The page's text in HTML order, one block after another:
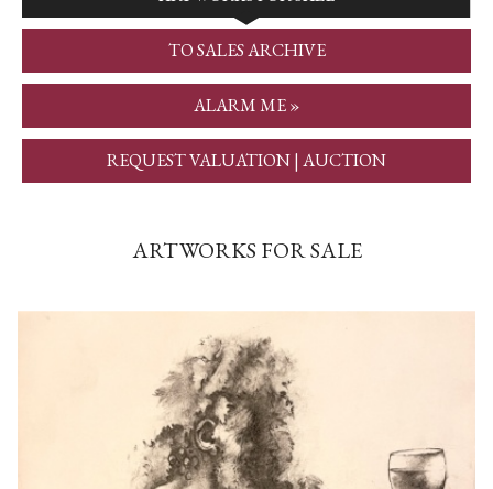
TO SALES ARCHIVE
ALARM ME »
REQUEST VALUATION | AUCTION
ARTWORKS FOR SALE